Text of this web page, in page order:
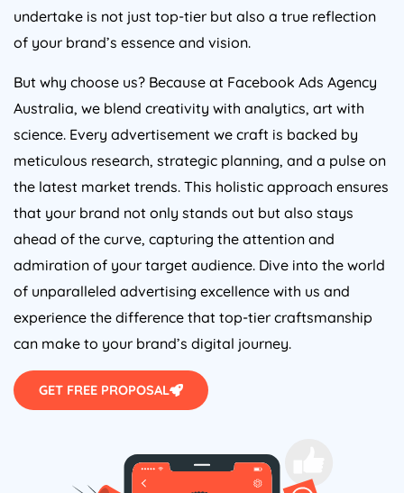
undertake is not just top-tier but also a true reflection
of your brand’s essence and vision.
But why choose us? Because at Facebook Ads Agency
Australia, we blend creativity with analytics, art with
science. Every advertisement we craft is backed by
meticulous research, strategic planning, and a pulse on
the latest market trends. This holistic approach ensures
that your brand not only stands out but also stays
ahead of the curve, capturing the attention and
admiration of your target audience. Dive into the world
of unparalleled advertising excellence with us and
experience the difference that top-tier craftsmanship
can make to your brand’s digital journey.
GET FREE PROPOSAL